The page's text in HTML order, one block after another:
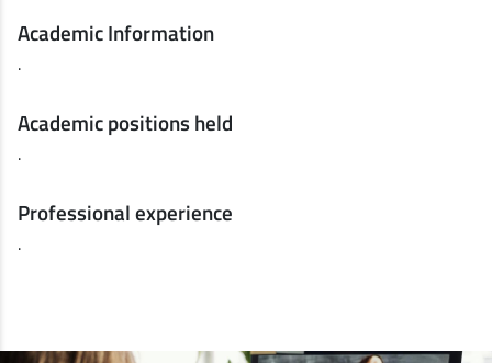
Academic Information
.
Academic positions held
.
Professional experience
.